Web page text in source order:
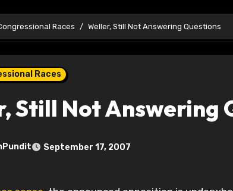
Races Weller, Still Not Answering Questions
Races
Still Not Answering
September 17, 2007